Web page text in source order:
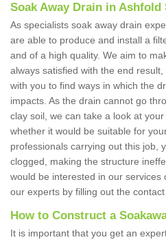
Soak Away Drain in Ashfold
As specialists soak away drain
are able to produce and install a
and of a high quality. We aim to
always satisfied with the end
with you to find ways in which the
impacts. As the drain cannot go
clay soil, we can take a look at
whether it would be suitable for
professionals carrying out this job,
clogged, making the structure
would be interested in our services
our experts by filling out the
How to Construct a
It is important that you get an